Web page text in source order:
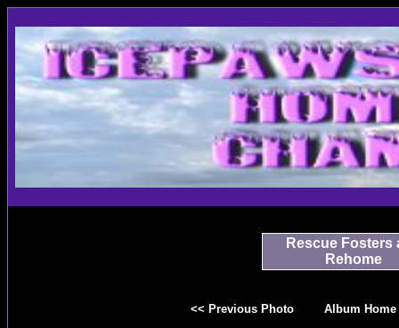
Rescue Fosters
Rehome
<< Previous Photo Album Home